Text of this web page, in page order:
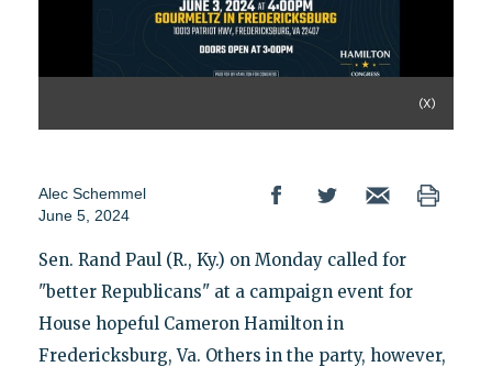
(X)
Alec Schemmel
June 5, 2024
Sen. Rand Paul (R., Ky.) on Monday called for
"better Republicans" at a campaign event for
House hopeful Cameron Hamilton in
Fredericksburg, Va. Others in the party, however,